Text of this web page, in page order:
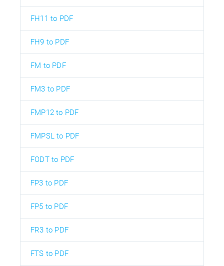
FH11 to PDF
FH9 to PDF
FM to PDF
FM3 to PDF
FMP12 to PDF
FMPSL to PDF
FODT to PDF
FP3 to PDF
FP5 to PDF
FR3 to PDF
FTS to PDF